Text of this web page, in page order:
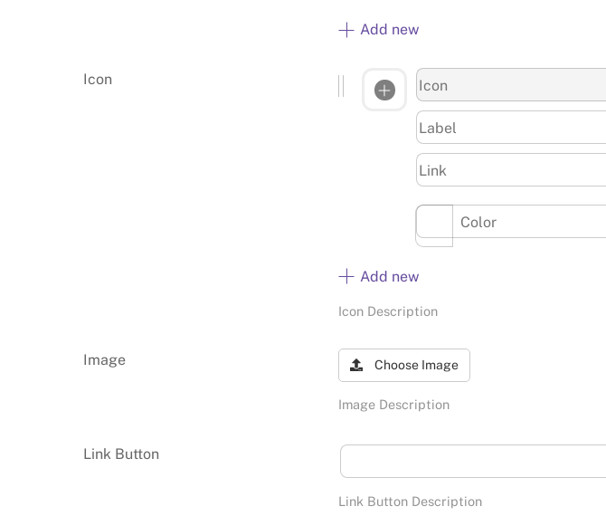
Add new
Icon
Add new
Icon Description
Image Choose Image
Image Description
Link Button
Link Button Description